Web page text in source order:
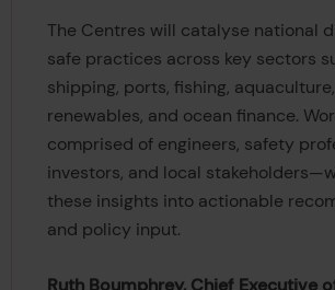
The Centres will catalyse national
safe practices across key sectors
shipping, ports, fishing,
renewables, and ocean finance.
comprised of engineers, safety
investors, and local
these insights into actionable
and policy input.
Ruth Boumphrey, Chief Executive